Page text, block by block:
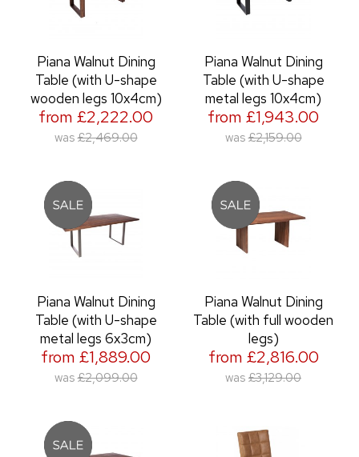
Piana Walnut Dining
Table (with U-shape
wooden legs 10x4cm)
from £2,222.00
was £2,469.00
Piana Walnut Dining
Table (with U-shape
metal legs 10x4cm)
from £1,943.00
was £2,159.00
Piana Walnut Dining
Table (with U-shape
metal legs 6x3cm)
from £1,889.00
was £2,099.00
Piana Walnut Dining
Table (with full wooden
legs)
from £2,816.00
was £3,129.00